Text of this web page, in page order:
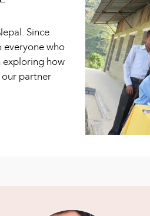
Since
everyone who
exploring how
partner